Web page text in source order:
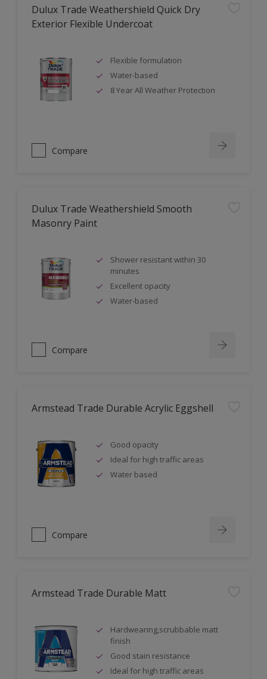
Dulux Trade Weathershield Quick Dry
Exterior Flexible Undercoat
Flexible formulation
Water-based
8 Year All Weather Protection
Compare
Dulux Trade Weathershield Smooth
Masonry Paint
Shower resistant within 30
minutes
Excellent opacity
Water-based
Compare
Armstead Trade Durable Acrylic Eggshell
Good opacity
Ideal for high traffic areas
Water based
Compare
Armstead Trade Durable Matt
Hardwearing,scrubbable matt
finish
Good stain resistance
Ideal for high traffic areas